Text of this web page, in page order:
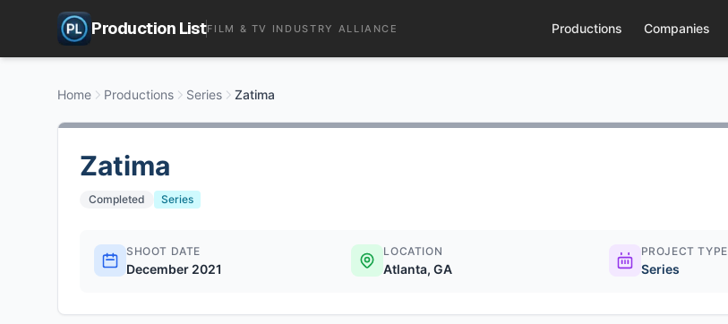
Production ListFILM & TV INDUSTRY ALLIANCE Productions Companies
Home Productions Series Zatima
Zatima
Completed Series
SHOOT DATE
December 2021
LOCATION
Atlanta, GA
PROJECT TYPE
Series